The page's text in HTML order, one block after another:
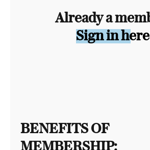
Already a
Sign in
BENEFITS OF
MEMBERSHIP: